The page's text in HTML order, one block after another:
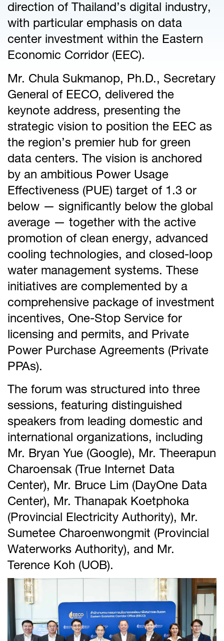
direction of Thailand’s digital industry,
with particular emphasis on data
center investment within the Eastern
Economic Corridor (EEC).
Mr. Chula Sukmanop, Ph.D., Secretary
General of EECO, delivered the
keynote address, presenting the
strategic vision to position the EEC as
the region’s premier hub for green
data centers. The vision is anchored
by an ambitious Power Usage
Effectiveness (PUE) target of 1.3 or
below — significantly below the global
average — together with the active
promotion of clean energy, advanced
cooling technologies, and closed-loop
water management systems. These
initiatives are complemented by a
comprehensive package of investment
incentives, One-Stop Service for
licensing and permits, and Private
Power Purchase Agreements (Private
PPAs).
The forum was structured into three
sessions, featuring distinguished
speakers from leading domestic and
international organizations, including
Mr. Bryan Yue (Google), Mr. Theerapun
Charoensak (True Internet Data
Center), Mr. Bruce Lim (DayOne Data
Center), Mr. Thanapak Koetphoka
(Provincial Electricity Authority), Mr.
Sumetee Charoenwongmit (Provincial
Waterworks Authority), and Mr.
Terence Koh (UOB).